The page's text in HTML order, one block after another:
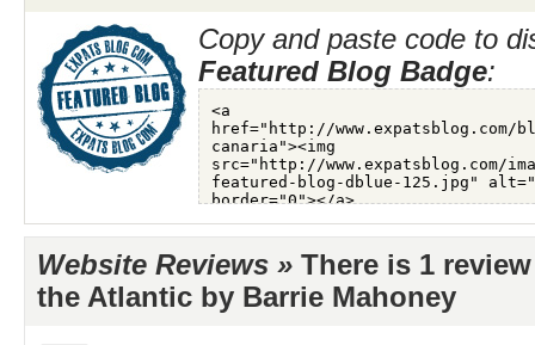
Copy and paste code to
Featured Blog Badge:
Website Reviews » There is 1
the Atlantic by Barrie Mahoney